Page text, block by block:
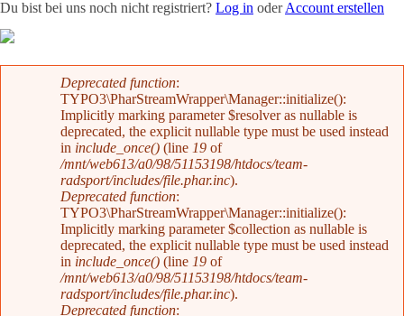
Du bist bei uns noch nicht registriert? Log in oderAccount erstellen
Fehlermeldung
Deprecated function:
TYPO3\PharStreamWrapper\Manager::initialize():
Implicitly marking parameter $resolver as nullable is
deprecated, the explicit nullable type must be used instead
in include_once() (line 19 of
/mnt/web613/a0/98/51153198/htdocs/team-
radsport/includes/file.phar.inc).
Deprecated function:
TYPO3\PharStreamWrapper\Manager::initialize():
Implicitly marking parameter $collection as nullable is
deprecated, the explicit nullable type must be used instead
in include_once() (line 19 of
/mnt/web613/a0/98/51153198/htdocs/team-
radsport/includes/file.phar.inc).
Deprecated function: